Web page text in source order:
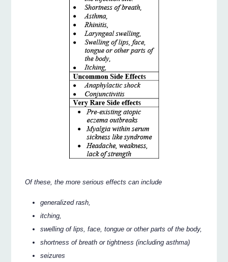
Of these, the more serious effects can include
generalized rash,
itching,
swelling of lips, face, tongue or other parts of the body,
shortness of breath or tightness (including asthma)
seizures